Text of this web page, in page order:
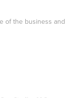
of the business and